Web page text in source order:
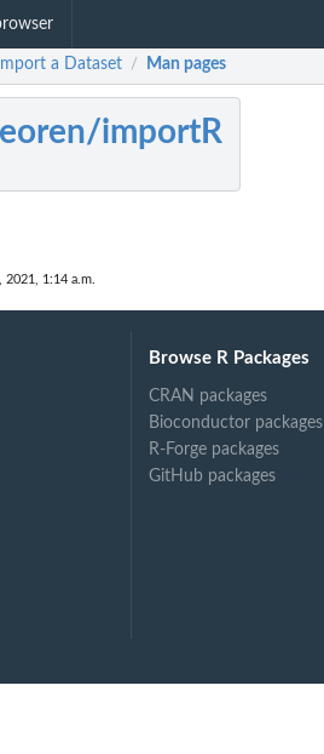
a Dataset / Man pages
importR
1:14 a.m.
Browse R Packages
CRAN packages
Bioconductor packages
R-Forge packages
GitHub packages